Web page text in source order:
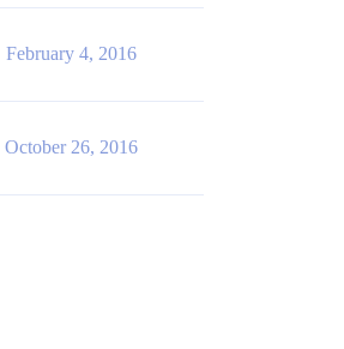
February 4, 2016
October 26, 2016